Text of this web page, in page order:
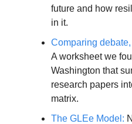
future and how
in it.
Comparing
A worksheet we
Washington that
research papers
matrix.
The GLEe Model: